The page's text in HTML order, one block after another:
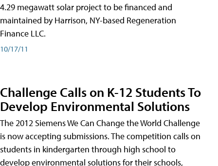
4.29 megawatt solar project to be financed and
maintained by Harrison, NY-based Regeneration
Finance LLC.
10/17/11
Challenge Calls on K-12 Students To
Develop Environmental Solutions
The 2012 Siemens We Can Change the World Challenge
is now accepting submissions. The competition calls on
students in kindergarten through high school to
develop environmental solutions for their schools,